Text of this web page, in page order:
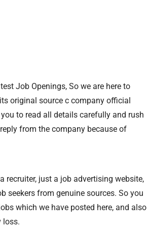
Job Openings, So we are here to
original source c company official
to read all details carefully and rush
from the company because of
recruiter, just a job advertising website,
seekers from genuine sources. So you
which we have posted here, and also
loss.